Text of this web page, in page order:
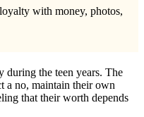
with money, photos,
during the teen years. The
a no, maintain their own
that their worth depends